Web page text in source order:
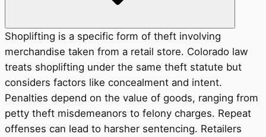
Shoplifting is a specific form of theft involving
merchandise taken from a retail store. Colorado law
treats shoplifting under the same theft statute but
considers factors like concealment and intent.
Penalties depend on the value of goods, ranging from
petty theft misdemeanors to felony charges. Repeat
offenses can lead to harsher sentencing. Retailers